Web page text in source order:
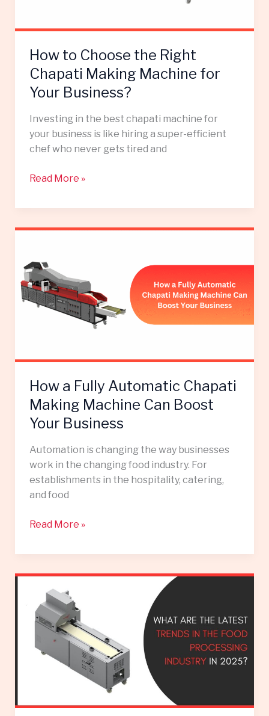
How to Choose the Right
Chapati Making Machine for
Your Business?
Investing in the best chapati machine for
your business is like hiring a super-efficient
chef who never gets tired and
Business?
Read More »
How a Fully Automatic Chapati
Making Machine Can Boost
Your Business
Automation is changing the way businesses
work in the changing food industry. For
establishments in the hospitality, catering,
and food
How
Fully
Automatic
Chapati
Making
Business
Read More »
What
the
Latest
Trends